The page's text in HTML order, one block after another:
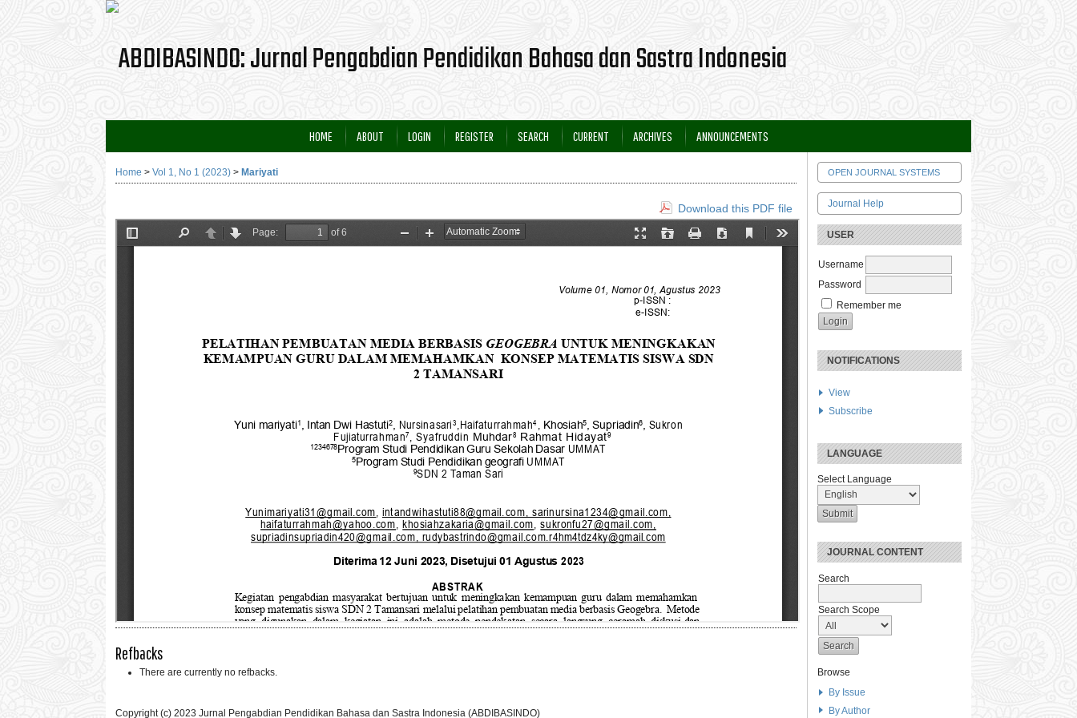
OPEN JOURNAL SYSTEMS
Journal Help
USER
Username
Password
Remember me
NOTIFICATIONS
View
Subscribe
LANGUAGE
Select Language
JOURNAL CONTENT
Search
Search Scope
Browse
By Issue
By Author
HOME ABOUT LOGIN REGISTER SEARCH CURRENT ARCHIVES ANNOUNCEMENTS
Home > Vol 1, No 1 (2023) > Mariyati
Download this PDF file
Refbacks
There are currently no refbacks.
Copyright (c) 2023 Jurnal Pengabdian Pendidikan Bahasa dan Sastra Indonesia (ABDIBASINDO)